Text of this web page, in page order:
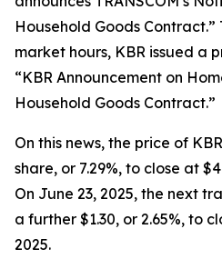
Household Goods
market hours, KBR issued a
“KBR Announcement on
Household Goods Contract.”
On this news, the price of
share, or 7.29%, to close at
On June 23, 2025, the next
a further $1.30, or 2.65%, to
2025.